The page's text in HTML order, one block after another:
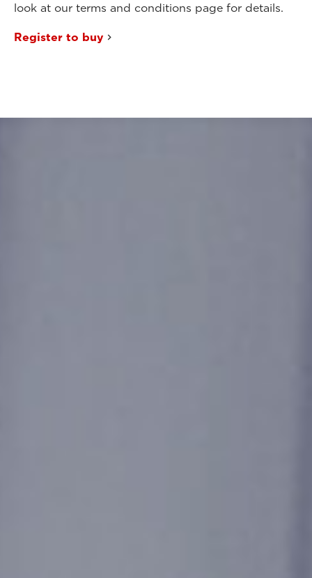
look at our terms and conditions page for details.
Register to buy